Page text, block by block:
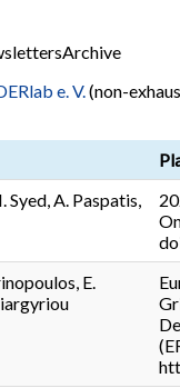
Archive
e. V.(non-
Syed, A. Paspatis,
E.